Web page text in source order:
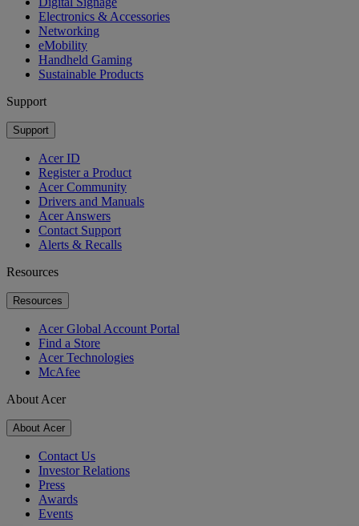
Electronics & Accessories
Networking
eMobility
Handheld Gaming
Sustainable Products
Support
Support
Acer ID
Register a Product
Acer Community
Drivers and Manuals
Acer Answers
Contact Support
Alerts & Recalls
Resources
Resources
Acer Global Account Portal
Find a Store
Acer Technologies
McAfee
About Acer
About Acer
Contact Us
Investor Relations
Press
Awards
Events